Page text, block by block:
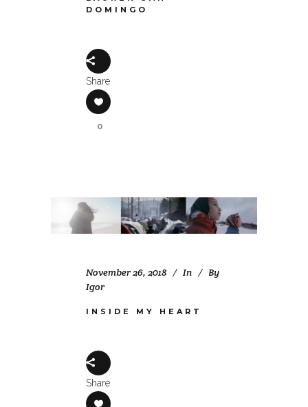
DOMINGO
Share
0
November 26, 2018 In
By
Igor
INSIDE MY HEART
Share